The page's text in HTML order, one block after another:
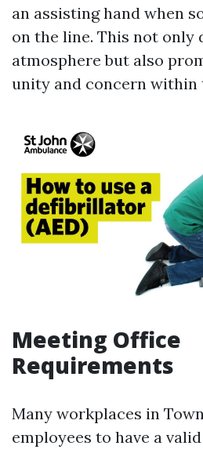
an assisting hand when
on the line. This not only
atmosphere but also
unity and concern within
Meeting Office
Requirements
Many workplaces in
employees to have a